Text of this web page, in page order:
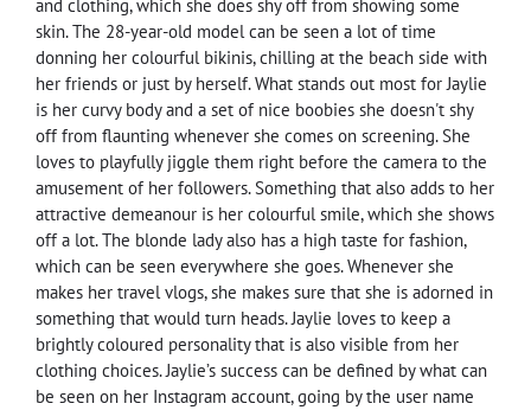
and clothing, which she does shy off from showing some
skin. The 28-year-old model can be seen a lot of time
donning her colourful bikinis, chilling at the beach side with
her friends or just by herself. What stands out most for Jaylie
is her curvy body and a set of nice boobies she doesn't shy
off from flaunting whenever she comes on screening. She
loves to playfully jiggle them right before the camera to the
amusement of her followers. Something that also adds to her
attractive demeanour is her colourful smile, which she shows
off a lot. The blonde lady also has a high taste for fashion,
which can be seen everywhere she goes. Whenever she
makes her travel vlogs, she makes sure that she is adorned in
something that would turn heads. Jaylie loves to keep a
brightly coloured personality that is also visible from her
clothing choices. Jaylie’s success can be defined by what can
be seen on her Instagram account, going by the user name